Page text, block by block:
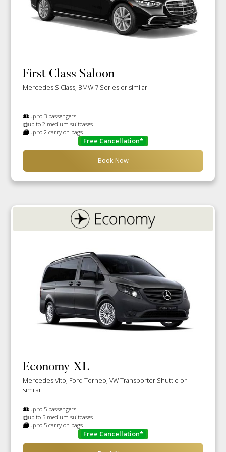
First Class Saloon
Mercedes S Class, BMW 7 Series or similar.
up to 3 passengers
up to 2 medium suitcases
up to 2 carry on bags
Free Cancellation*
Book Now
Economy XL
Mercedes Vito, Ford Torneo, VW Transporter Shuttle or
similar.
up to 5 passengers
up to 5 medium suitcases
up to 5 carry on bags
Free Cancellation*